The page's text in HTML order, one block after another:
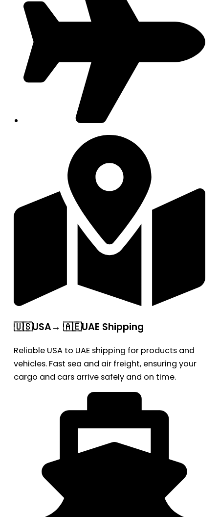
🇺🇸USA→ 🇦🇪UAE Shipping
Reliable USA to UAE shipping for products and
vehicles. Fast sea and air freight, ensuring your
cargo and cars arrive safely and on time.